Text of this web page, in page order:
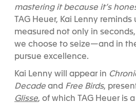
mastering it because it’s
TAG Heuer, Kai Lenny
measured not only in
we choose to seize—and in
pursue excellence.
Kai Lenny will appear in
Decade and Free Birds,
Glisse, of which TAG Heuer is